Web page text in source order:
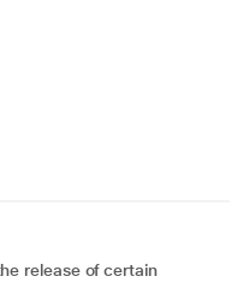
release of certain